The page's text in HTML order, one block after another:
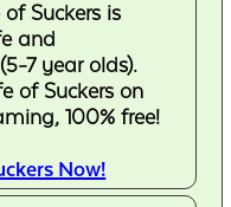
Suckers is
and
7 year olds).
of Suckers on
100% free!
Now!